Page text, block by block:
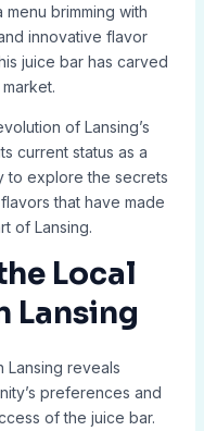
brimming with
innovative flavor
juice bar has carved
of Lansing’s
current status as a
to explore the secrets
that have made
of Lansing.
Local
Lansing
Lansing reveals
preferences and
of the juice bar.